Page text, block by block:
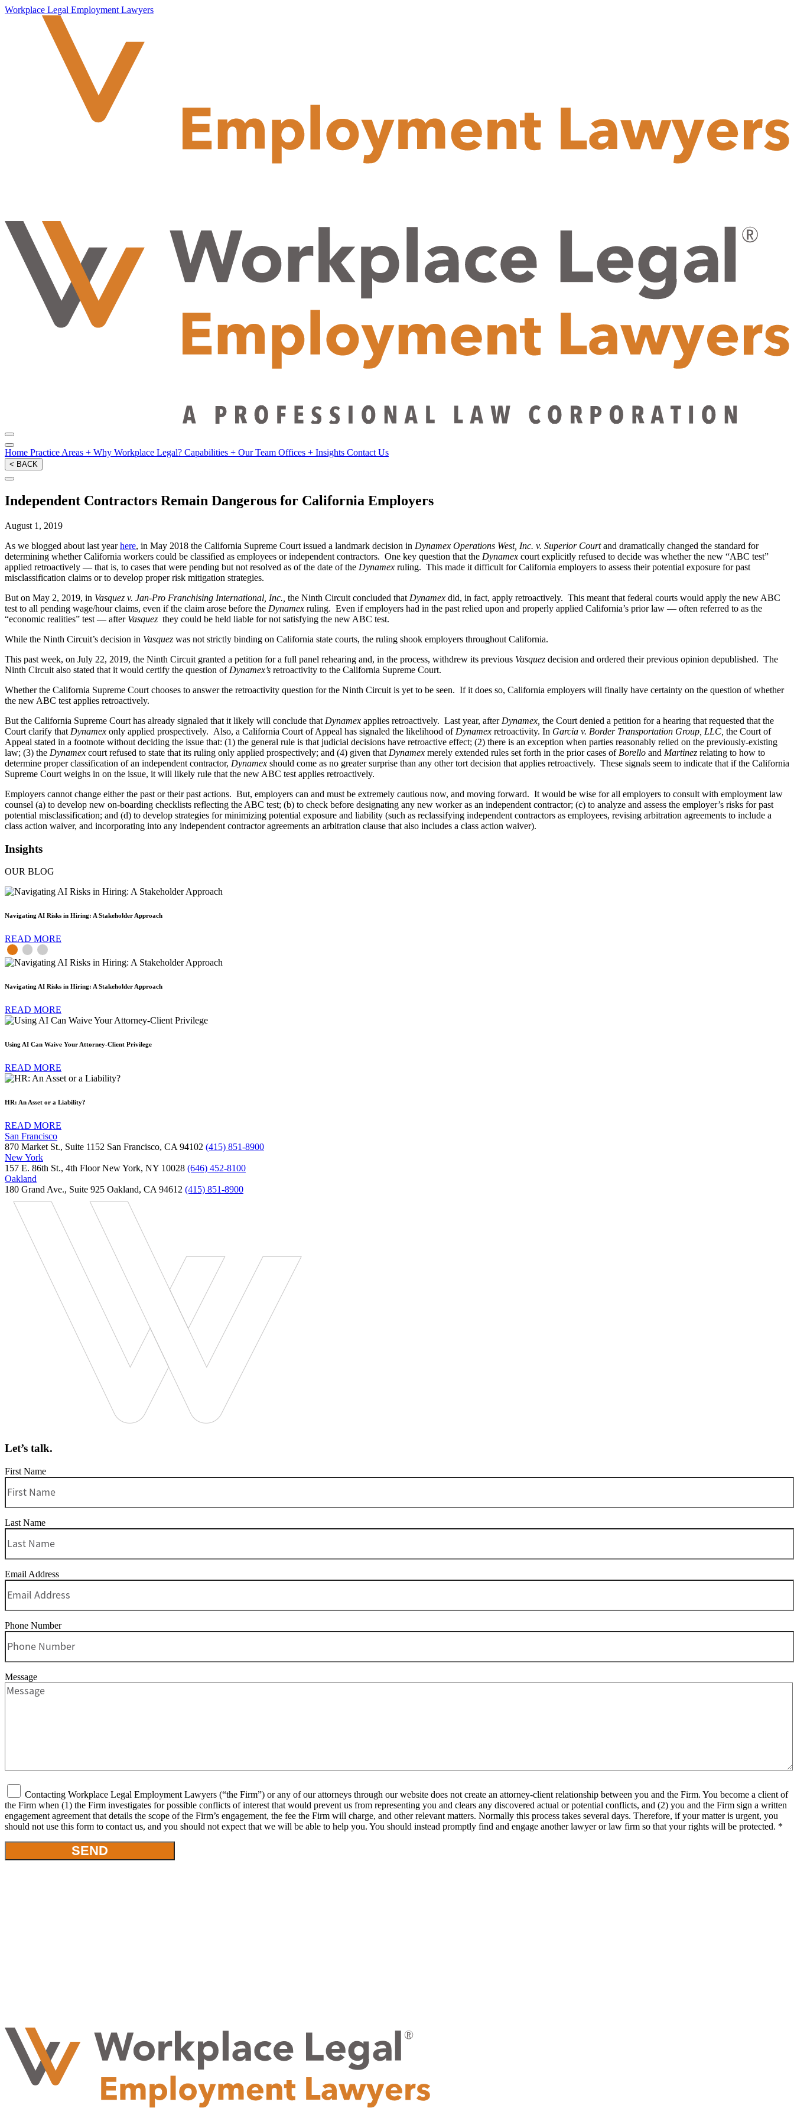
Workplace Legal Employment Lawyers
Home Practice Areas + Why Workplace Legal? Capabilities + Our Team Offices + Insights Contact Us
< BACK
Independent Contractors Remain Dangerous for California Employers
August 1, 2019
As we blogged about last yearhere, in May 2018 the California Supreme Court issued a landmark decision in Dynamex Operations West, Inc. v. Superior Courtand dramatically changed the standard for
determining whether California workers could be classified as employees or independent contractors. One key question that the Dynamex court explicitly refused to decide was whether the new “ABC test”
applied retroactively — that is, to cases that were pending but not resolved as of the date of the Dynamex ruling. This made it difficult for California employers to assess their potential exposure for past
misclassification claims or to develop proper risk mitigation strategies.
But on May 2, 2019, in Vasquez v. Jan-Pro Franchising International, Inc., the Ninth Circuit concluded that Dynamex did, in fact, apply retroactively. This meant that federal courts would apply the new ABC
test to all pending wage/hour claims, even if the claim arose before the Dynamex ruling. Even if employers had in the past relied upon and properly applied California’s prior law — often referred to as the
“economic realities” test — after Vasquez they could be held liable for not satisfying the new ABC test.
While the Ninth Circuit’s decision in Vasquez was not strictly binding on California state courts, the ruling shook employers throughout California.
This past week, on July 22, 2019, the Ninth Circuit granted a petition for a full panel rehearing and, in the process, withdrew its previous Vasquez decision and ordered their previous opinion depublished. The
Ninth Circuit also stated that it would certify the question of Dynamex’s retroactivity to the California Supreme Court.
Whether the California Supreme Court chooses to answer the retroactivity question for the Ninth Circuit is yet to be seen. If it does so, California employers will finally have certainty on the question of whether
the new ABC test applies retroactively.
But the California Supreme Court has already signaled that it likely will conclude that Dynamex applies retroactively. Last year, after Dynamex, the Court denied a petition for a hearing that requested that the
Court clarify that Dynamex only applied prospectively. Also, a California Court of Appeal has signaled the likelihood of Dynamex retroactivity. In Garcia v. Border Transportation Group, LLC, the Court of
Appeal stated in a footnote without deciding the issue that: (1) the general rule is that judicial decisions have retroactive effect; (2) there is an exception when parties reasonably relied on the previously-existing
law; (3) the Dynamex court refused to state that its ruling only applied prospectively; and (4) given that Dynamex merely extended rules set forth in the prior cases of Borello and Martinez relating to how to
determine proper classification of an independent contractor, Dynamex should come as no greater surprise than any other tort decision that applies retroactively. These signals seem to indicate that if the California
Supreme Court weighs in on the issue, it will likely rule that the new ABC test applies retroactively.
Employers cannot change either the past or their past actions. But, employers can and must be extremely cautious now, and moving forward. It would be wise for all employers to consult with employment law
counsel (a) to develop new on-boarding checklists reflecting the ABC test; (b) to check before designating any new worker as an independent contractor; (c) to analyze and assess the employer’s risks for past
potential misclassification; and (d) to develop strategies for minimizing potential exposure and liability (such as reclassifying independent contractors as employees, revising arbitration agreements to include a
class action waiver, and incorporating into any independent contractor agreements an arbitration clause that also includes a class action waiver).
Insights
OUR BLOG
Navigating AI Risks in Hiring: A Stakeholder Approach
READ MORE
Navigating AI Risks in Hiring: A Stakeholder Approach
READ MORE
Using AI Can Waive Your Attorney-Client Privilege
READ MORE
HR: An Asset or a Liability?
READ MORE
San Francisco
870 Market St., Suite 1152 San Francisco, CA 94102 (415) 851-8900
New York
157 E. 86th St., 4th Floor New York, NY 10028 (646) 452-8100
Oakland
180 Grand Ave., Suite 925 Oakland, CA 94612 (415) 851-8900
Let’s talk.
First Name
Last Name
Email Address
Phone Number
Message
Contacting Workplace Legal Employment Lawyers (“the Firm”) or any of our attorneys through our website does not create an attorney-client relationship between you and the Firm. You become a client of
the Firm when (1) the Firm investigates for possible conflicts of interest that would prevent us from representing you and clears any discovered actual or potential conflicts, and (2) you and the Firm sign a written
engagement agreement that details the scope of the Firm’s engagement, the fee the Firm will charge, and other relevant matters. Normally this process takes several days. Therefore, if your matter is urgent, you
should not use this form to contact us, and you should not expect that we will be able to help you. You should instead promptly find and engage another lawyer or law firm so that your rights will be protected. *